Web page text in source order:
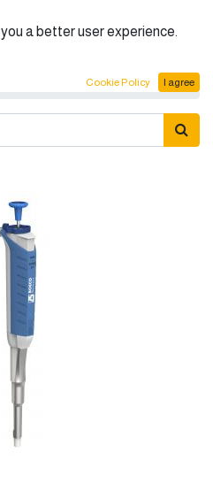
English (US)
Micropipettes
a better user experience.
Cookie Policy I agree